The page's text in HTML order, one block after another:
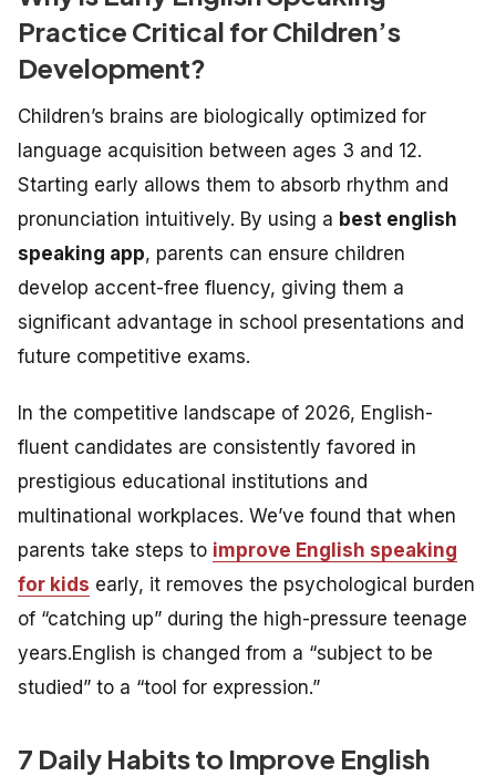
Practice Critical for Children’s
Development?
Children’s brains are biologically optimized for
language acquisition between ages 3 and 12.
Starting early allows them to absorb rhythm and
pronunciation intuitively. By using a best english
speaking app, parents can ensure children
develop accent-free fluency, giving them a
significant advantage in school presentations and
future competitive exams.
In the competitive landscape of 2026, English-
fluent candidates are consistently favored in
prestigious educational institutions and
multinational workplaces. We’ve found that when
parents take steps to improve English speaking
for kids early, it removes the psychological burden
of “catching up” during the high-pressure teenage
years.English is changed from a “subject to be
studied” to a “tool for expression.”
7 Daily Habits to Improve English